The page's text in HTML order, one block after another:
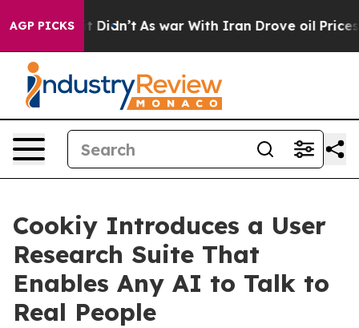
AGP PICKS
it Didn’t As war With Iran Drove oil Prices
Cookiy Introduces a User
Research Suite That
Enables Any AI to Talk to
Real People